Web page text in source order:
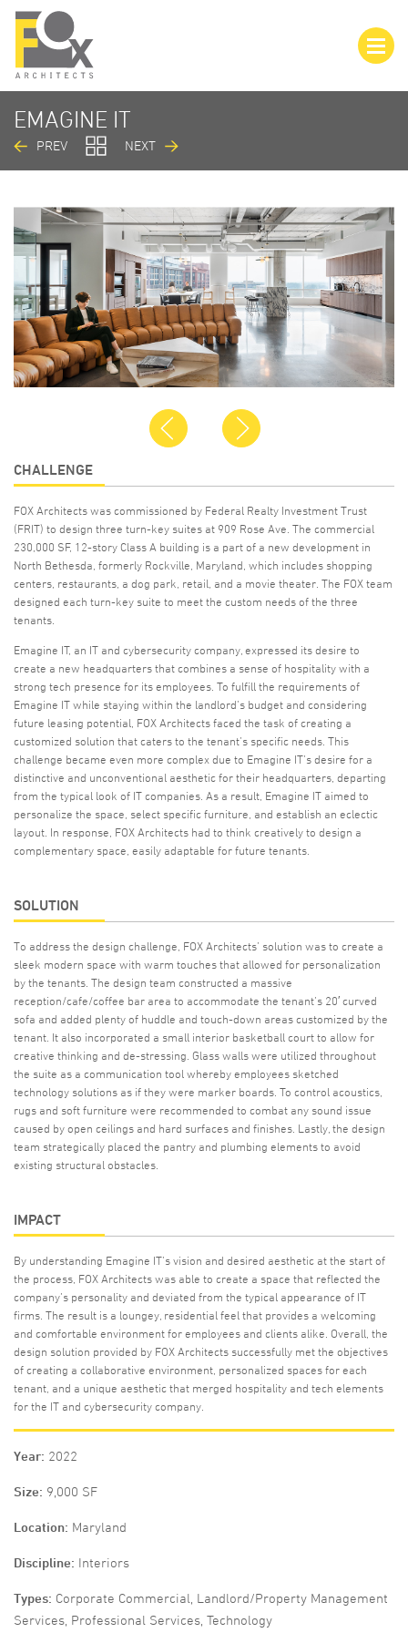
EMAGINE IT
PREV NEXT
CHALLENGE
FOX Architects was commissioned by Federal Realty Investment Trust
(FRIT) to design three turn-key suites at 909 Rose Ave. The commercial
230,000 SF, 12-story Class A building is a part of a new development in
North Bethesda, formerly Rockville, Maryland, which includes shopping
centers, restaurants, a dog park, retail, and a movie theater. The FOX team
designed each turn-key suite to meet the custom needs of the three
tenants.
Emagine IT, an IT and cybersecurity company, expressed its desire to
create a new headquarters that combines a sense of hospitality with a
strong tech presence for its employees. To fulfill the requirements of
Emagine IT while staying within the landlord’s budget and considering
future leasing potential, FOX Architects faced the task of creating a
customized solution that caters to the tenant’s specific needs. This
challenge became even more complex due to Emagine IT’s desire for a
distinctive and unconventional aesthetic for their headquarters, departing
from the typical look of IT companies. As a result, Emagine IT aimed to
personalize the space, select specific furniture, and establish an eclectic
layout. In response, FOX Architects had to think creatively to design a
complementary space, easily adaptable for future tenants.
SOLUTION
To address the design challenge, FOX Architects’ solution was to create a
sleek modern space with warm touches that allowed for personalization
by the tenants. The design team constructed a massive
reception/cafe/coffee bar area to accommodate the tenant’s 20′ curved
sofa and added plenty of huddle and touch-down areas customized by the
tenant. It also incorporated a small interior basketball court to allow for
creative thinking and de-stressing. Glass walls were utilized throughout
the suite as a communication tool whereby employees sketched
technology solutions as if they were marker boards. To control acoustics,
rugs and soft furniture were recommended to combat any sound issue
caused by open ceilings and hard surfaces and finishes. Lastly, the design
team strategically placed the pantry and plumbing elements to avoid
existing structural obstacles.
IMPACT
By understanding Emagine IT’s vision and desired aesthetic at the start of
the process, FOX Architects was able to create a space that reflected the
company’s personality and deviated from the typical appearance of IT
firms. The result is a loungey, residential feel that provides a welcoming
and comfortable environment for employees and clients alike. Overall, the
design solution provided by FOX Architects successfully met the objectives
of creating a collaborative environment, personalized spaces for each
tenant, and a unique aesthetic that merged hospitality and tech elements
for the IT and cybersecurity company.
Year 2022
Size 9,000 SF
Location Maryland
Discipline Interiors
Types Corporate Commercial, Landlord/Property Management
Services, Professional Services, Technology